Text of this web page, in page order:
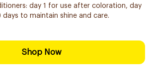
day 1 for use after coloration, day
to maintain shine and care.
Shop Now